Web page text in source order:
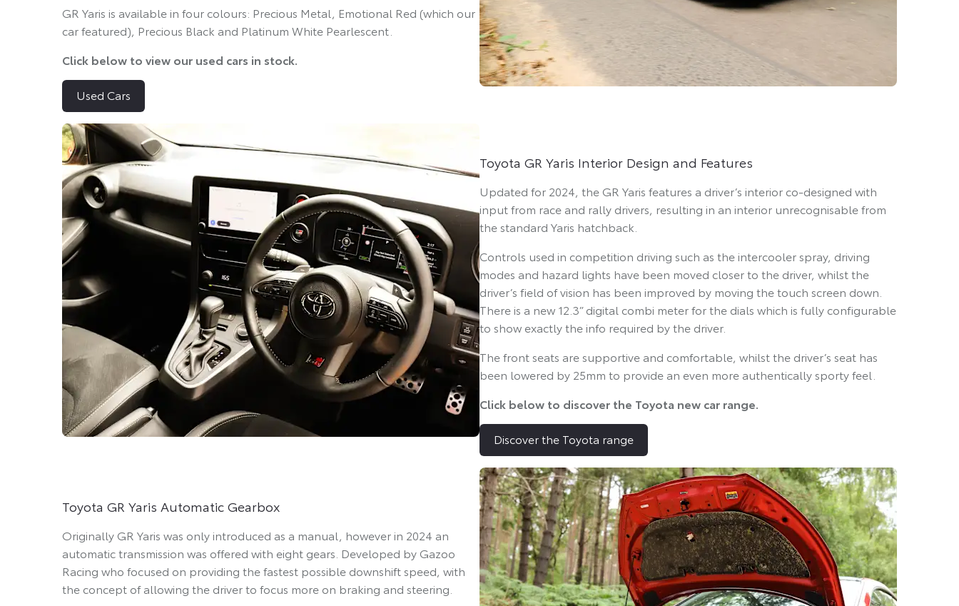
GR Yaris is available in four colours: Precious Metal, Emotional Red (which our
car featured), Precious Black and Platinum White Pearlescent.
Click below to view our used cars in stock.
Used Cars
Toyota GR Yaris Interior Design and Features
Updated for 2024, the GR Yaris features a driver’s interior co-designed with
input from race and rally drivers, resulting in an interior unrecognisable from
the standard Yaris hatchback.
Controls used in competition driving such as the intercooler spray, driving
modes and hazard lights have been moved closer to the driver, whilst the
driver’s field of vision has been improved by moving the touch screen down.
There is a new 12.3” digital combi meter for the dials which is fully configurable
to show exactly the info required by the driver.
The front seats are supportive and comfortable, whilst the driver’s seat has
been lowered by 25mm to provide an even more authentically sporty feel.
Click below to discover the Toyota new car range.
Discover the Toyota range
Toyota GR Yaris Automatic Gearbox
Originally GR Yaris was only introduced as a manual, however in 2024 an
automatic transmission was offered with eight gears. Developed by Gazoo
Racing who focused on providing the fastest possible downshift speed, with
the concept of allowing the driver to focus more on braking and steering.